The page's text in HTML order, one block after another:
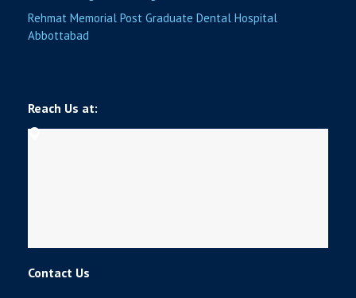
Rehmat Memorial Post Graduate Dental Hospital
Abbottabad
Reach Us at:
Contact Us